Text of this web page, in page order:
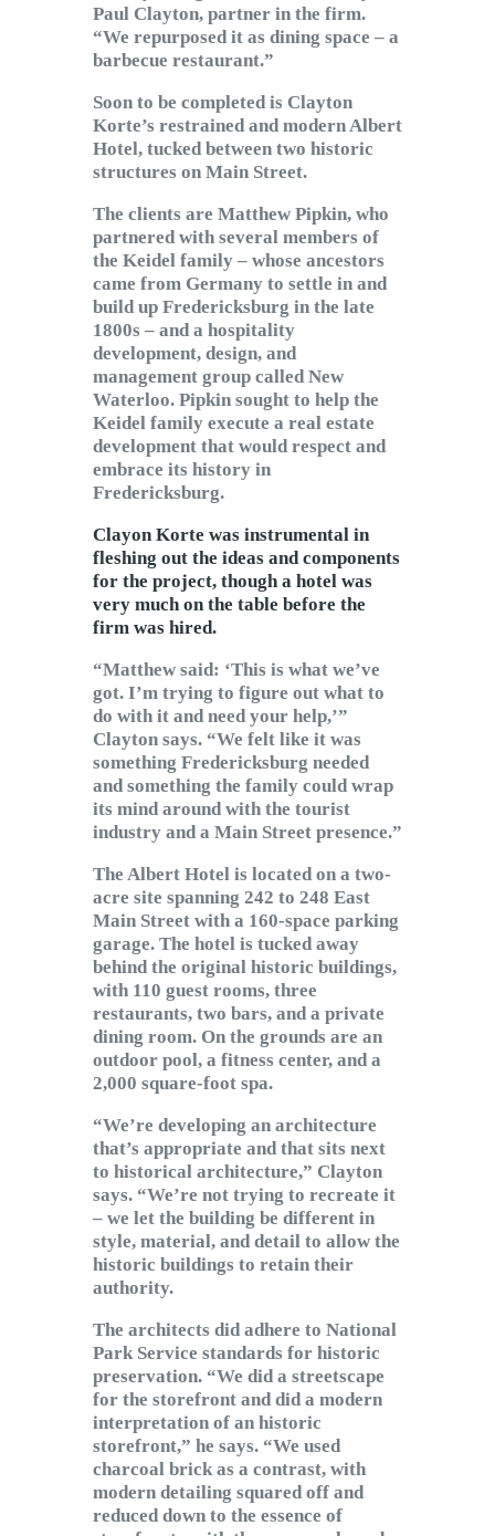
Paul Clayton, partner in the firm.
“We repurposed it as dining space – a
barbecue restaurant.”
Soon to be completed is Clayton
Korte’s restrained and modern Albert
Hotel, tucked between two historic
structures on Main Street.
The clients are Matthew Pipkin, who
partnered with several members of
the Keidel family – whose ancestors
came from Germany to settle in and
build up Fredericksburg in the late
1800s – and a hospitality
development, design, and
management group called New
Waterloo. Pipkin sought to help the
Keidel family execute a real estate
development that would respect and
embrace its history in
Fredericksburg.
Clayon Korte was instrumental in
fleshing out the ideas and components
for the project, though a hotel was
very much on the table before the
firm was hired.
“Matthew said: ‘This is what we’ve
got. I’m trying to figure out what to
do with it and need your help,’”
Clayton says. “We felt like it was
something Fredericksburg needed
and something the family could wrap
its mind around with the tourist
industry and a Main Street presence.”
The Albert Hotel is located on a two-
acre site spanning 242 to 248 East
Main Street with a 160-space parking
garage. The hotel is tucked away
behind the original historic buildings,
with 110 guest rooms, three
restaurants, two bars, and a private
dining room. On the grounds are an
outdoor pool, a fitness center, and a
2,000 square-foot spa.
“We’re developing an architecture
that’s appropriate and that sits next
to historical architecture,” Clayton
says. “We’re not trying to recreate it
– we let the building be different in
style, material, and detail to allow the
historic buildings to retain their
authority.
The architects did adhere to National
Park Service standards for historic
preservation. “We did a streetscape
for the storefront and did a modern
interpretation of an historic
storefront,” he says. “We used
charcoal brick as a contrast, with
modern detailing squared off and
reduced down to the essence of